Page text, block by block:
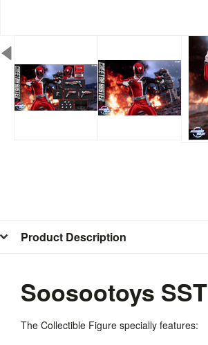
Product Description
Soosootoys
The Collectible Figure specially features: